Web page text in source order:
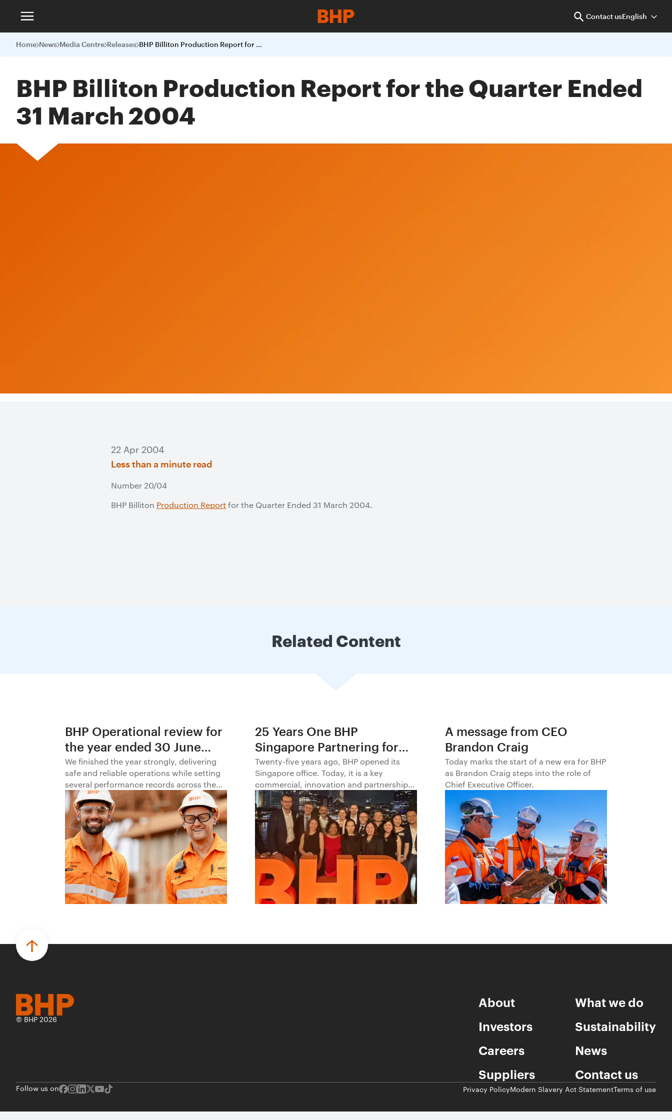
Contact usEnglish
Home News Media Centre Releases BHP Billiton Production Report for the Quarter Ended 31 March 2004
BHP Billiton Production Report for the Quarter Ended
31 March 2004
22 Apr 2004
Less than a minute read
Number 20/04
BHP Billiton Production Report for the Quarter Ended 31 March 2004.
Related Content
BHP Operational review for
the year ended 30 June
2026
We finished the year strongly, delivering
safe and reliable operations while setting
several performance records across the
business.
25 Years One BHP
Singapore Partnering for
Progress in Asia and
Beyond1
Twenty-five years ago, BHP opened its
Singapore office. Today, it is a key
commercial, innovation and partnership
hub, connecting BHP to customers,
markets and partners across Asia and
beyond.
A message from CEO
Brandon Craig
Today marks the start of a new era for BHP
as Brandon Craig steps into the role of
Chief Executive Officer.
© BHP 2026
About
What we do
Investors
Sustainability
Careers
News
Suppliers
Contact us
Follow us on Privacy PolicyModern Slavery Act StatementTerms of use